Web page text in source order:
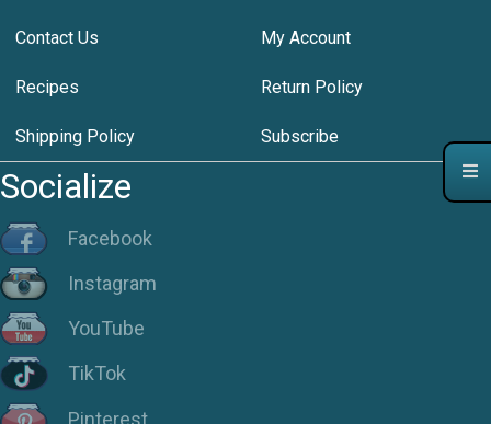
Contact Us My Account
Recipes Return Policy
Shipping Policy Subscribe
Socialize
Facebook
Instagram
YouTube
TikTok
Pinterest